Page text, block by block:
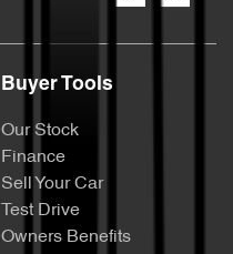
Buyer Tools
Our Stock
Finance
Sell Your Car
Test Drive
Owners Benefits